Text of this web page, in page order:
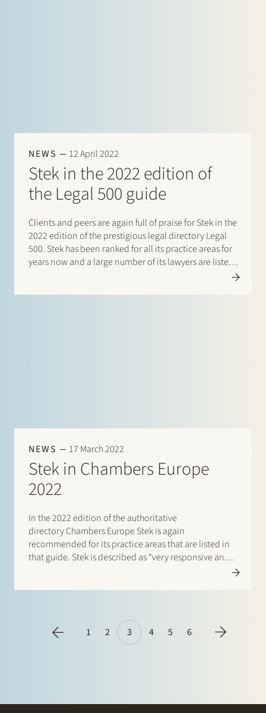
NEWS 12 April 2022
Stek in the 2022 edition of
the Legal 500 guide
Clients and peers are again full of praise for Stek in the
2022 edition of the prestigious legal directory Legal
500. Stek has been ranked for all its practice areas for
years now and a large number of its lawyers are listed
NEWS 17 March 2022
Stek in Chambers Europe
2022
In the 2022 edition of the authoritative
directory Chambers Europe Stek is again
recommended for its practice areas that are listed in
that guide. Stek is described as “very responsive and
1 2 3 4 5 6